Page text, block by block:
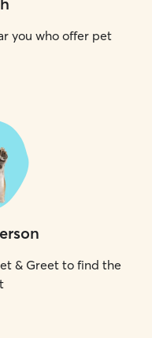
you who offer pet
& Greet to find the